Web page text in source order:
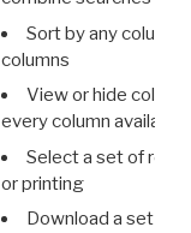
Sort by any column
columns
View or hide
every column available
Select a set of
or printing
Download a set of